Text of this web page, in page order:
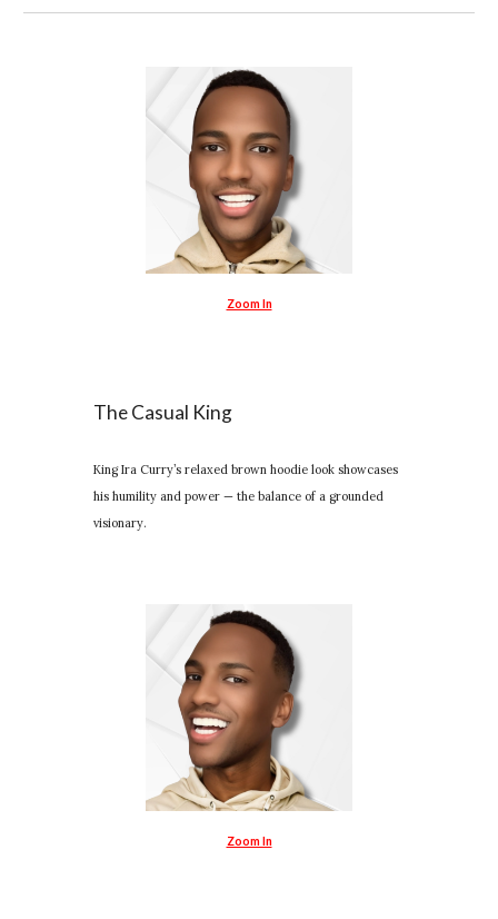
Zoom In
The Casual King
King Ira Curry’s relaxed brown hoodie look showcases
his humility and power — the balance of a grounded
visionary.
Zoom In